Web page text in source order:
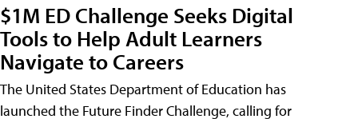
$1M ED Challenge Seeks Digital
Tools to Help Adult Learners
Navigate to Careers
The United States Department of Education has
launched the Future Finder Challenge, calling for